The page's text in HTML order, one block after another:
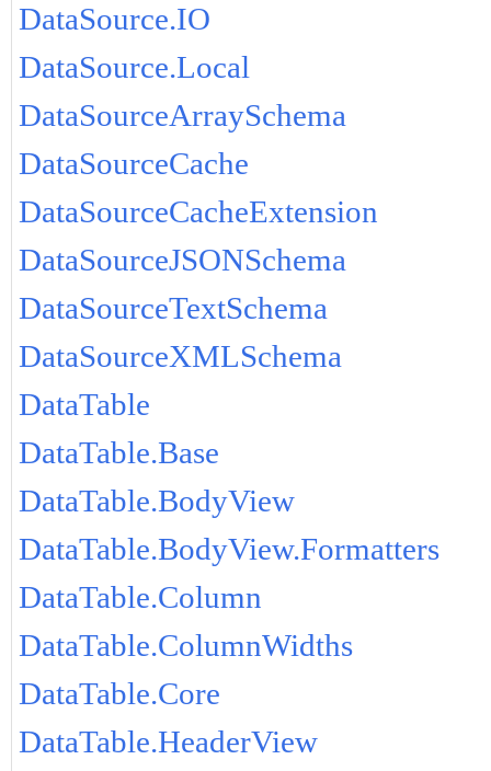
DataSource.IO
DataSource.Local
DataSourceArraySchema
DataSourceCache
DataSourceCacheExtension
DataSourceJSONSchema
DataSourceTextSchema
DataSourceXMLSchema
DataTable
DataTable.Base
DataTable.BodyView
DataTable.BodyView.Formatters
DataTable.Column
DataTable.ColumnWidths
DataTable.Core
DataTable.HeaderView